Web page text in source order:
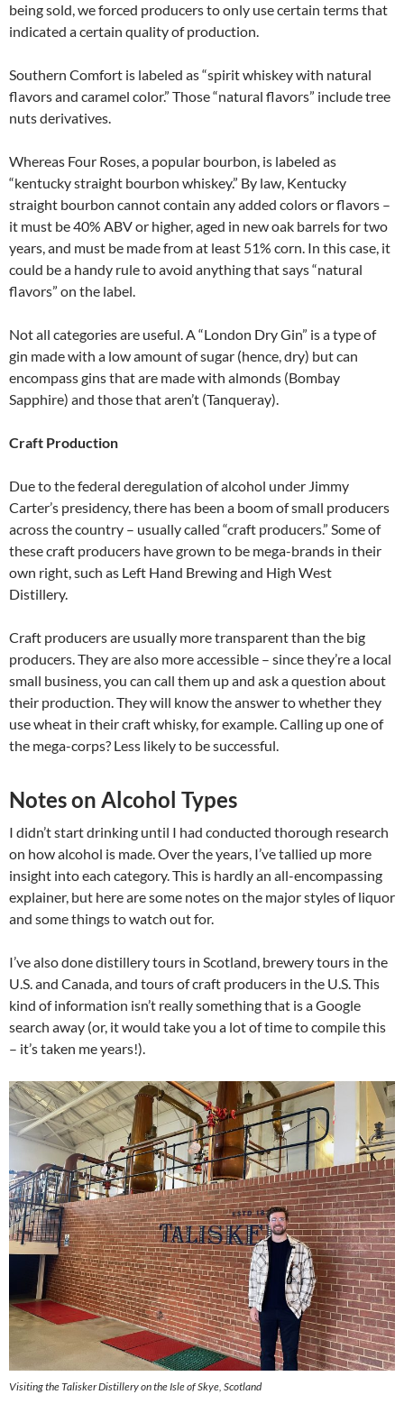
being sold, we forced producers to only use certain terms that
indicated a certain quality of production.
Southern Comfort is labeled as “spirit whiskey with natural
flavors and caramel color.” Those “natural flavors” include tree
nuts derivatives.
Whereas Four Roses, a popular bourbon, is labeled as
“kentucky straight bourbon whiskey.” By law, Kentucky
straight bourbon cannot contain any added colors or flavors –
it must be 40% ABV or higher, aged in new oak barrels for two
years, and must be made from at least 51% corn. In this case, it
could be a handy rule to avoid anything that says “natural
flavors” on the label.
Not all categories are useful. A “London Dry Gin” is a type of
gin made with a low amount of sugar (hence, dry) but can
encompass gins that are made with almonds (Bombay
Sapphire) and those that aren’t (Tanqueray).
Craft Production
Due to the federal deregulation of alcohol under Jimmy
Carter’s presidency, there has been a boom of small producers
across the country – usually called “craft producers.” Some of
these craft producers have grown to be mega-brands in their
own right, such as Left Hand Brewing and High West
Distillery.
Craft producers are usually more transparent than the big
producers. They are also more accessible – since they’re a local
small business, you can call them up and ask a question about
their production. They will know the answer to whether they
use wheat in their craft whisky, for example. Calling up one of
the mega-corps? Less likely to be successful.
Notes on Alcohol Types
I didn’t start drinking until I had conducted thorough research
on how alcohol is made. Over the years, I’ve tallied up more
insight into each category. This is hardly an all-encompassing
explainer, but here are some notes on the major styles of liquor
and some things to watch out for.
I’ve also done distillery tours in Scotland, brewery tours in the
U.S. and Canada, and tours of craft producers in the U.S. This
kind of information isn’t really something that is a Google
search away (or, it would take you a lot of time to compile this
– it’s taken me years!).
Visiting the Talisker Distillery on the Isle of Skye, Scotland